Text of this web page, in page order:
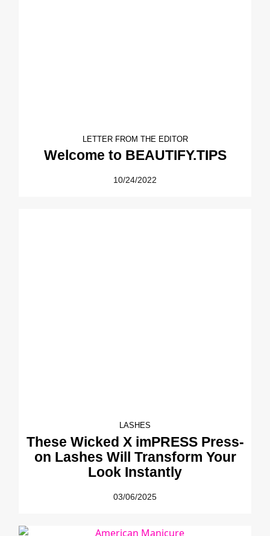
LETTER FROM THE EDITOR
Welcome to BEAUTIFY.TIPS
10/24/2022
LASHES
These Wicked X imPRESS Press-
on Lashes Will Transform Your
Look Instantly
03/06/2025